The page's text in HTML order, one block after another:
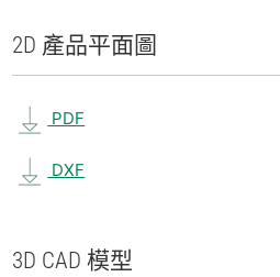
2D 產品平面圖
PDF
DXF
3D CAD 模型